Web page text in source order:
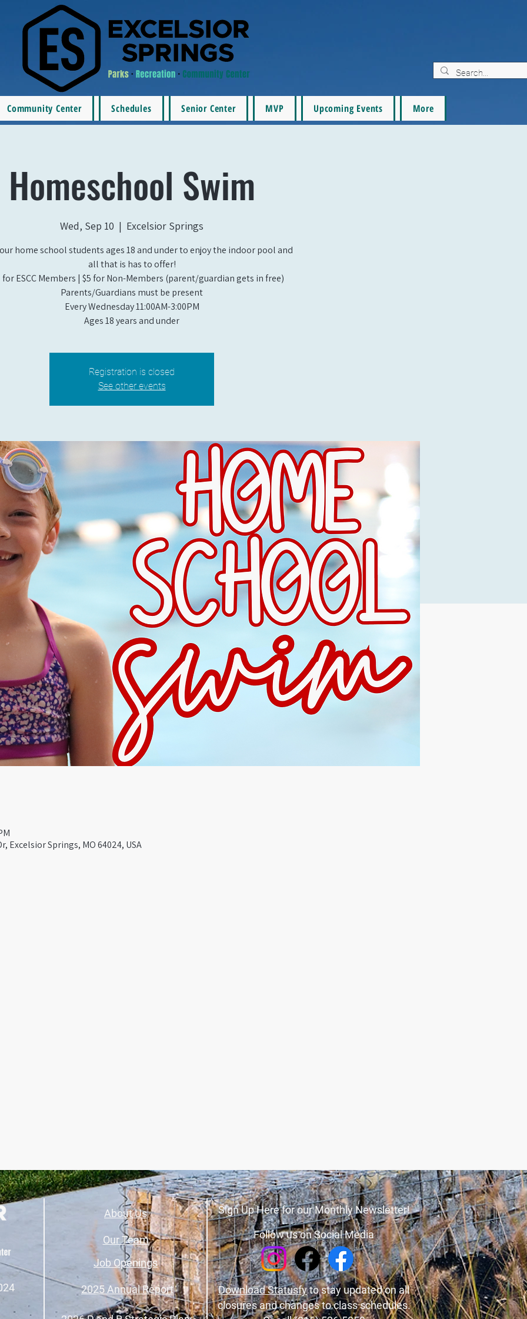
Community Center Schedules Senior Center MVP Upcoming Events More
Homeschool Swim
Wed, Sep 10
  |
Excelsior Springs
home school students ages 18 and under to enjoy the indoor pool and
all that is has to offer!
for ESCC Members | $5 for Non-Members (parent/guardian gets in free)
Parents/Guardians must be present
Every Wednesday 11:00AM-3:00PM
Ages 18 years and under
Registration is closed
See other events
Excelsior Springs, MO 64024, USA
Sign Up Here for our Monthly Newsletter!
Follow us on Social Media
About Us
Job Openings
Our Team
2025 Annual Report Download Statusfyto stay updated on all
closures and changes to class schedules.